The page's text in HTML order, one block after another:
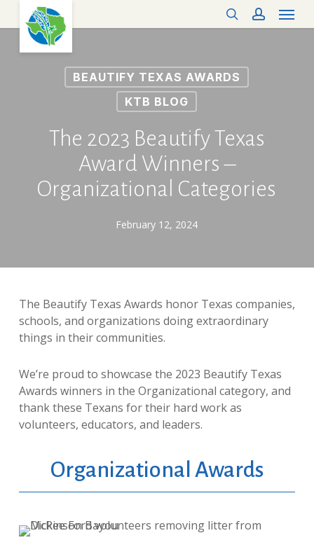
to
searchaccount
Menu
BEAUTIFY TEXAS AWARDS
KTB BLOG
The 2023 Beautify Texas
Award Winners –
Organizational Categories
February 12, 2024
The Beautify Texas Awards honor Texas companies,
schools, and organizations doing extraordinary
things in their communities.
We’re proud to showcase the 2023 Beautify Texas
Awards winners in the Organizational category, and
thank these Texans for their hard work as
volunteers, educators, and leaders.
Organizational Awards